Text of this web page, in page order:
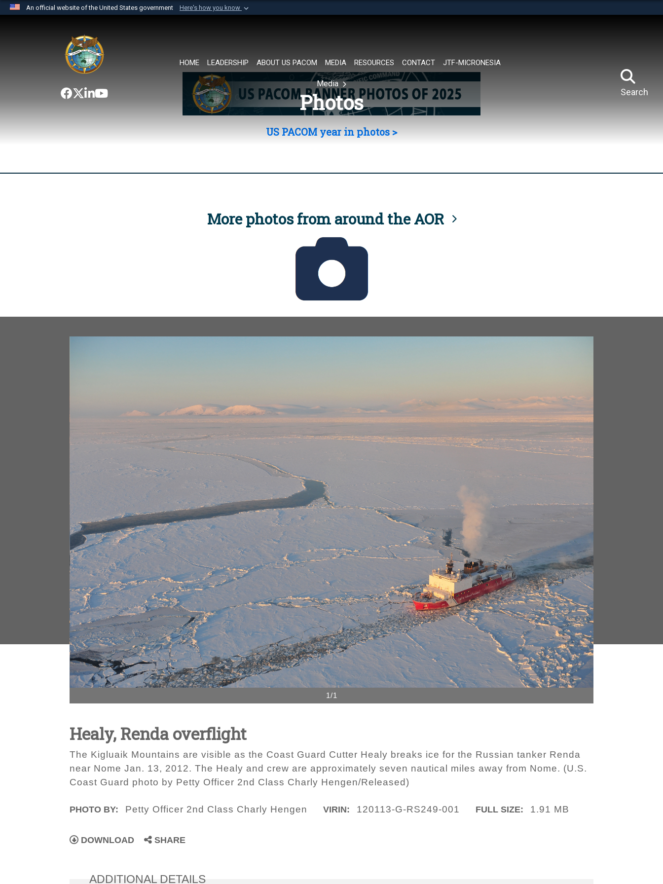
An official website of the United States government Here's how you know
website belongs to an official U.S. Department of Defense organization in
the United States.
HOME LEADERSHIP ABOUT US PACOM MEDIA RESOURCES CONTACT JTF-MICRONESIA
Search
Media
Photos
US PACOM year in photos >
More photos from around the AOR
1/1
Healy, Renda overflight
The Kigluaik Mountains are visible as the Coast Guard Cutter Healy breaks ice for the Russian tanker Renda
near Nome Jan. 13, 2012. The Healy and crew are approximately seven nautical miles away from Nome. (U.S.
Coast Guard photo by Petty Officer 2nd Class Charly Hengen/Released)
PHOTO BY: Petty Officer 2nd Class Charly Hengen VIRIN: 120113-G-RS249-001 FULL SIZE: 1.91 MB
DOWNLOAD SHARE
ADDITIONAL DETAILS